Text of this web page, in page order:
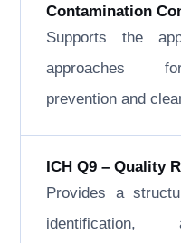
Contamination
Supports the
approaches
prevention and
ICH Q9 – Quality
Provides a
identification,